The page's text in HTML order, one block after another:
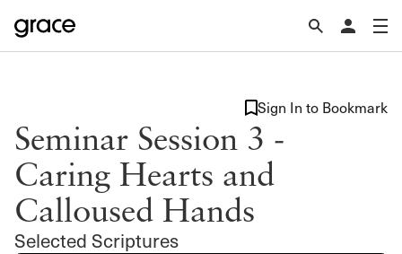
Seminar Session 3 -
Caring Hearts and
Calloused Hands
Selected Scriptures
Sign In to Bookmark